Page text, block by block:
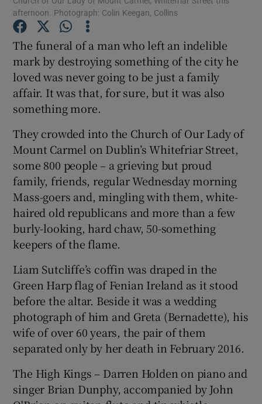
Show Gaeilge sub sections
Show History sub sections
Show Sponsored sub sections
afternoon. Photograph: Colin Keegan, Collins
The funeral of a man who left an indelible
mark by destroying something of the city he
loved was never going to be just a family
affair. It was that, for sure, but it was also
something more.
They crowded into the Church of Our Lady of
Mount Carmel on Dublin’s Whitefriar Street,
some 800 people – a grieving but proud
family, friends, regular Wednesday morning
Mass-goers and, mingling with them, white-
haired old republicans and more than a few
burly-looking, hard chaw, 50-something
keepers of the flame.
Liam Sutcliffe’s coffin was draped in the
Green Harp flag of Fenian Ireland as it stood
before the altar. Beside it was a wedding
photograph of him and Greta (Bernadette), his
wife of over 60 years, the pair of them
separated only by her death in February 2016.
The High Kings – Darren Holden on piano and
singer Brian Dunphy, accompanied by John